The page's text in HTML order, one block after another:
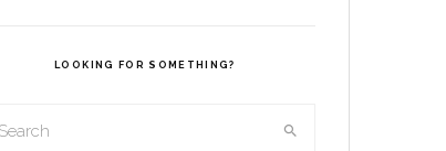
LOOKING FOR SOMETHING?